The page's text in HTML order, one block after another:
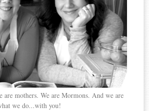
are mothers. We are Mormons. And we are
we do...with you!